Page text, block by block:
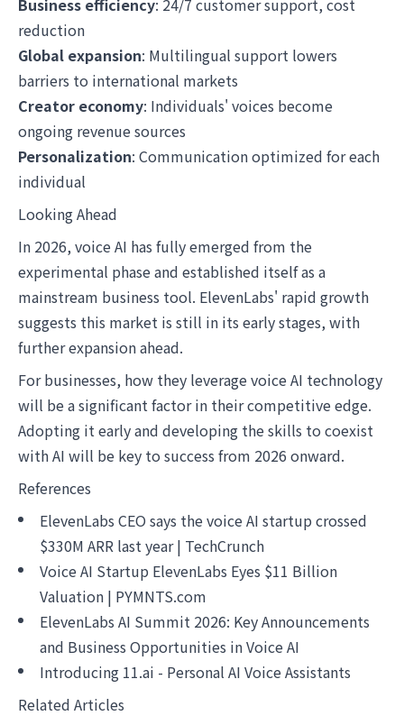
Business efficiency: 24/7 customer support, cost
reduction
Global expansion: Multilingual support lowers
barriers to international markets
Creator economy: Individuals' voices become
ongoing revenue sources
Personalization: Communication optimized for each
individual
Looking Ahead
In 2026, voice AI has fully emerged from the
experimental phase and established itself as a
mainstream business tool. ElevenLabs' rapid growth
suggests this market is still in its early stages, with
further expansion ahead.
For businesses, how they leverage voice AI technology
will be a significant factor in their competitive edge.
Adopting it early and developing the skills to coexist
with AI will be key to success from 2026 onward.
References
ElevenLabs CEO says the voice AI startup crossed
$330M ARR last year | TechCrunch
Voice AI Startup ElevenLabs Eyes $11 Billion
Valuation | PYMNTS.com
ElevenLabs AI Summit 2026: Key Announcements
and Business Opportunities in Voice AI
Introducing 11.ai - Personal AI Voice Assistants
Related Articles